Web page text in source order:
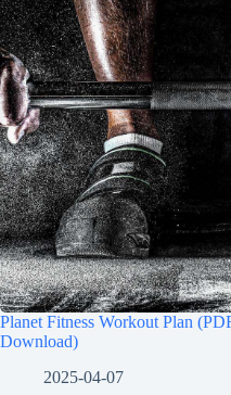
Planet Fitness Workout Plan
Download)
2025-04-07